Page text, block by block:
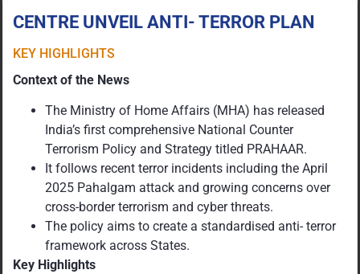
CENTRE UNVEIL ANTI- TERROR PLAN
KEY HIGHLIGHTS
Context of the News
The Ministry of Home Affairs (MHA) has released
India’s first comprehensive National Counter
Terrorism Policy and Strategy titled PRAHAAR.
It follows recent terror incidents including the April
2025 Pahalgam attack and growing concerns over
cross-border terrorism and cyber threats.
The policy aims to create a standardised anti- terror
framework across States.
Key Highlights